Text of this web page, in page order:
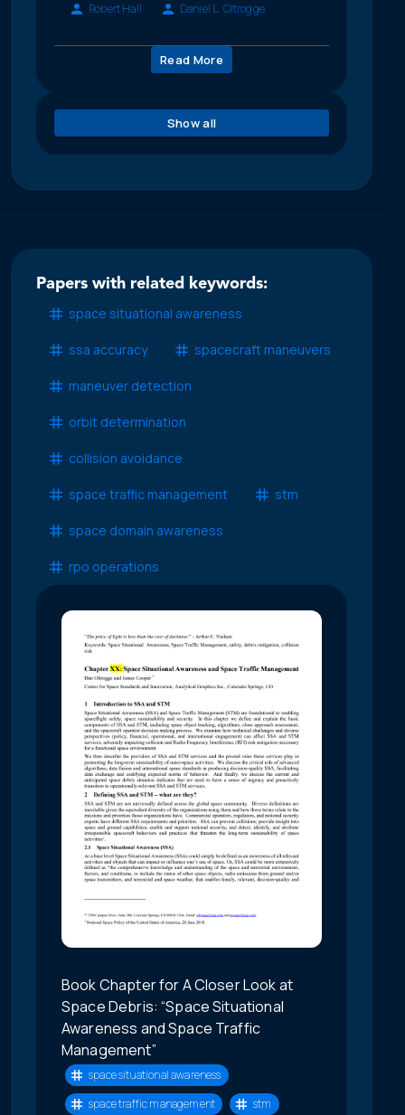
Robert Hall
Daniel L. Oltrogge
Read More
Show all
Papers with related keywords:
space situational awareness
ssa accuracy spacecraft maneuvers
maneuver detection
orbit determination
collision avoidance
space traffic management stm
space domain awareness
rpo operations
Book Chapter for A Closer Look at
Space Debris: “Space Situational
Awareness and Space Traffic
Management”
space situational awareness
space traffic management
stm